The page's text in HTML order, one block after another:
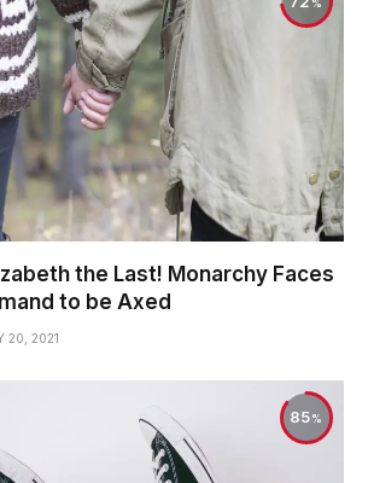
the Last! Monarchy Faces
to be Axed
20, 2021
85